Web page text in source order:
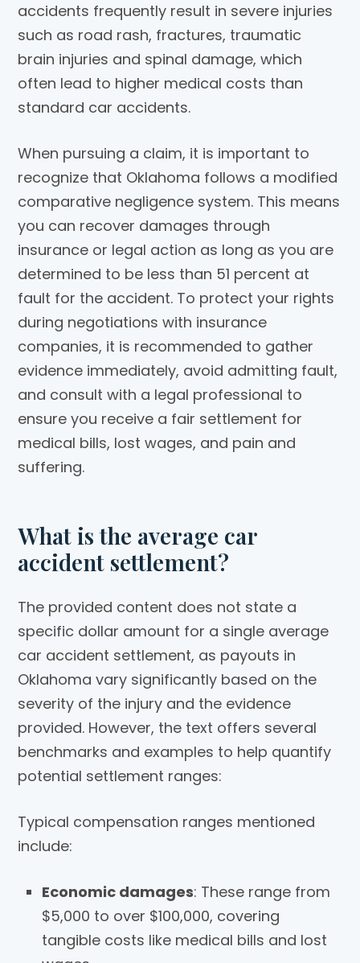
accidents frequently result in severe injuries
such as road rash, fractures, traumatic
brain injuries and spinal damage, which
often lead to higher medical costs than
standard car accidents.
When pursuing a claim, it is important to
recognize that Oklahoma follows a modified
comparative negligence system. This means
you can recover damages through
insurance or legal action as long as you are
determined to be less than 51 percent at
fault for the accident. To protect your rights
during negotiations with insurance
companies, it is recommended to gather
evidence immediately, avoid admitting fault,
and consult with a legal professional to
ensure you receive a fair settlement for
medical bills, lost wages, and pain and
suffering.
What is the average car
accident settlement?
The provided content does not state a
specific dollar amount for a single average
car accident settlement, as payouts in
Oklahoma vary significantly based on the
severity of the injury and the evidence
provided. However, the text offers several
benchmarks and examples to help quantify
potential settlement ranges:
Typical compensation ranges mentioned
include:
Economic damages: These range from
$5,000 to over $100,000, covering
tangible costs like medical bills and lost